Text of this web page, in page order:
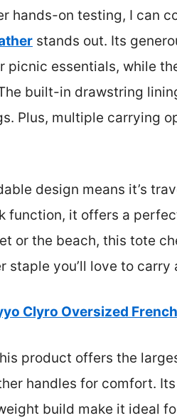
hands-on testing, I can
stands out. Its
picnic essentials, while
built-in drawstring
Plus, multiple carrying
design means it’s
function, it offers a
or the beach, this tote
you’ll love to carry
Clyro Oversized
product offers the
handles for comfort.
build make it ideal